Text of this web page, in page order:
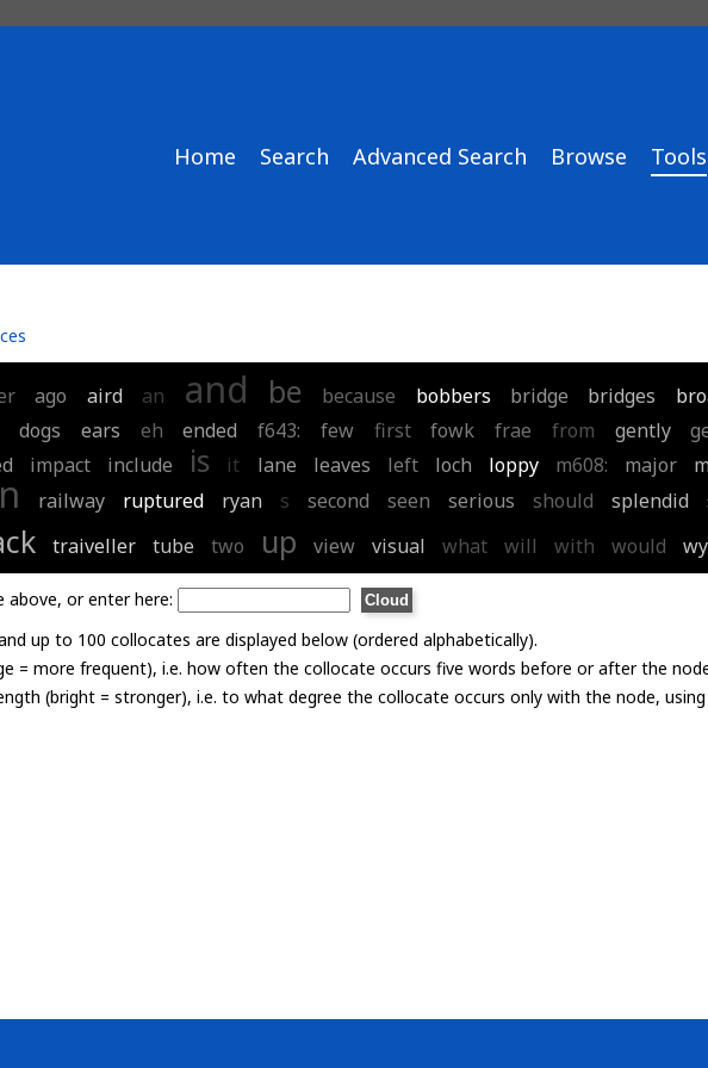
Home Search Advanced Search Browse Tools
ago aird an and be because bobbers bridge bridges
dogs ears eh ended f643: few first fowk frae from gently
impact include is it lane leaves left loch loppy m608: major
railway ruptured ryan s second seen serious should splendid
traiveller tube two up view visual what will with would
above, or enter here:
up to 100 collocates are displayed below (ordered alphabetically).
= more frequent), i.e. how often the collocate occurs five words before or after the
(bright = stronger), i.e. to what degree the collocate occurs only with the node, using